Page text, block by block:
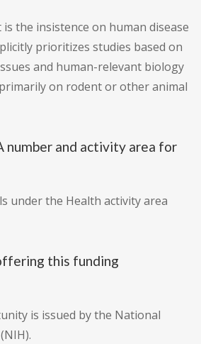
the insistence on human disease
prioritizes studies based on
and human-relevant biology
on rodent or other animal
number and activity area for
under the Health activity area
this funding
is issued by the National